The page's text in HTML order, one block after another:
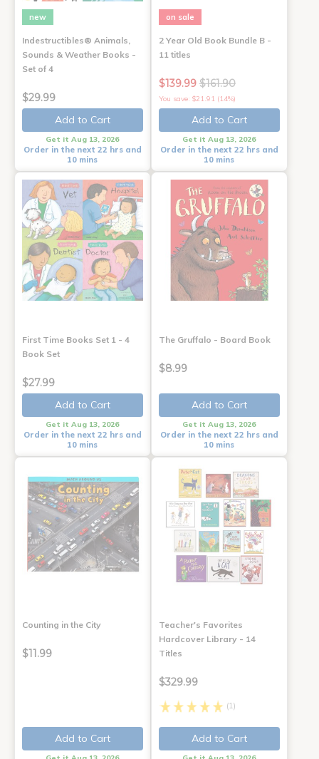
new
Indestructibles® Animals,
Sounds & Weather Books -
Set of 4
$29.99
Add to Cart
Get it Aug 13, 2026
Order in the next 22 hrs and
10 mins
on sale
2 Year Old Book Bundle B -
11 titles
$139.99 $161.90
You save: $21.91 (14%)
Add to Cart
Get it Aug 13, 2026
Order in the next 22 hrs and
10 mins
First Time Books Set 1 - 4
Book Set
$27.99
Add to Cart
Get it Aug 13, 2026
Order in the next 22 hrs and
10 mins
The Gruffalo - Board Book
$8.99
Add to Cart
Get it Aug 13, 2026
Order in the next 22 hrs and
10 mins
Counting in the City
$11.99
Add to Cart
Teacher's Favorites
Hardcover Library - 14
Titles
$329.99
(1)
Add to Cart